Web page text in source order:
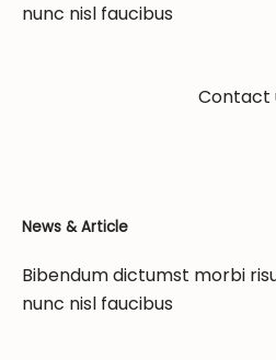
nunc nisl faucibus
Contact
News & Article
Bibendum dictumst morbi
nunc nisl faucibus